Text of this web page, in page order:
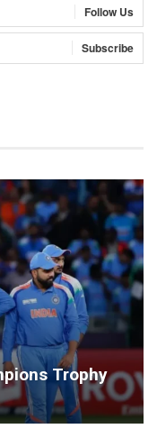
Follow Us
Subscribe
Trophy